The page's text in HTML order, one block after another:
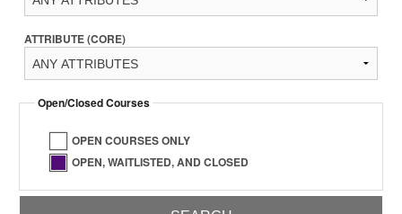
ATTRIBUTE (CORE)
Open/Closed Courses
OPEN COURSES ONLY
OPEN, WAITLISTED, AND CLOSED